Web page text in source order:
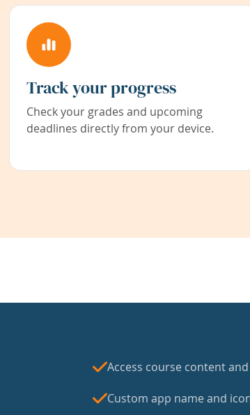
Track your progress
Check your grades and upcoming
deadlines directly from your device.
Access course content
Custom app name and